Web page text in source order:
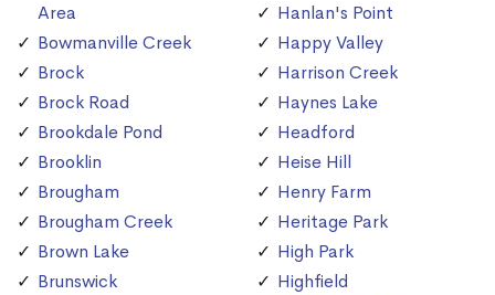
Area
Bowmanville Creek
Brock
Brock Road
Brookdale Pond
Brooklin
Brougham
Brougham Creek
Brown Lake
Brunswick
Hanlan's Point
Happy Valley
Harrison Creek
Haynes Lake
Headford
Heise Hill
Henry Farm
Heritage Park
High Park
Highfield